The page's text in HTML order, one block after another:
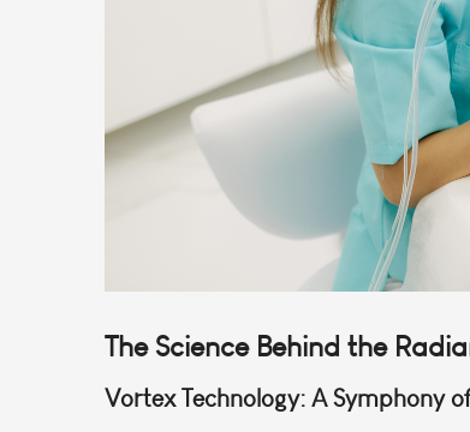
The Science Behind the
Vortex Technology: A Symphony